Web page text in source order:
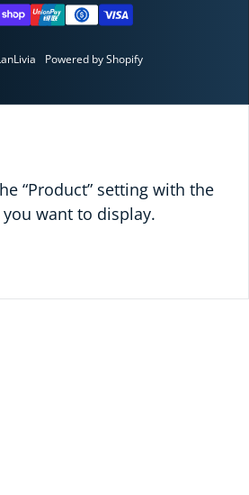
Powered by Shopify
“Product” setting with the
want to display.